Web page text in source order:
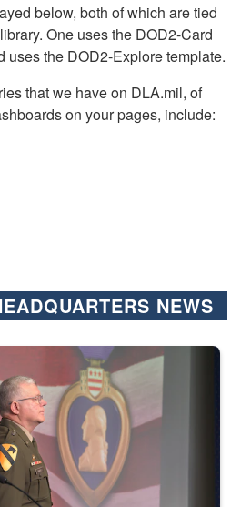
below, both of which are tied
One uses the DOD2-Card
uses the DOD2-Explore template.
that we have on DLA.mil, of
on your pages, include:
NEWS
Uniform stand at attention on a